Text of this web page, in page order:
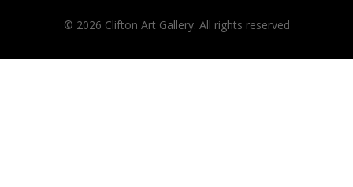
© 2026 Clifton Art Gallery. All rights reserved